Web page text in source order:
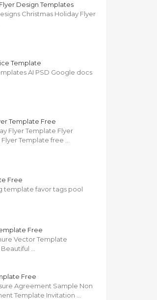
Design Templates
Christmas Holiday Flyer
Template
AI PSD Google docs
Template Free
Flyer Template Flyer
Template free …
Free
template favor tags pool
Free
Vector Template
…
Free
Agreement Sample Non
Template Invitation …